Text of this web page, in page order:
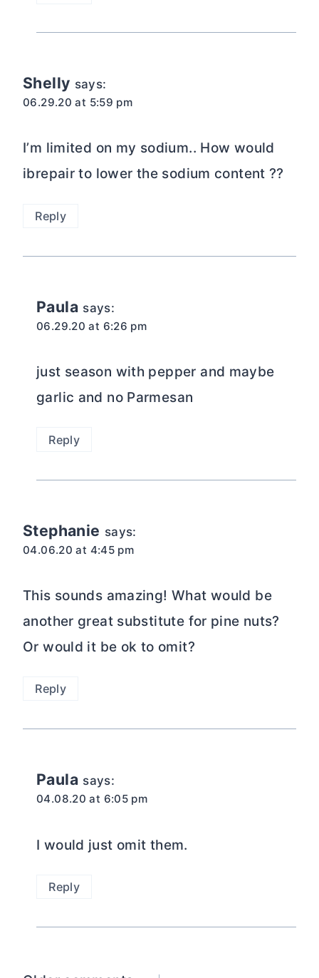
Shelly says:
06.29.20 at 5:59 pm
I’m limited on my sodium.. How would
ibrepair to lower the sodium content ??
Reply
Paula says:
06.29.20 at 6:26 pm
just season with pepper and maybe
garlic and no Parmesan
Reply
Stephanie says:
04.06.20 at 4:45 pm
This sounds amazing! What would be
another great substitute for pine nuts?
Or would it be ok to omit?
Reply
Paula says:
04.08.20 at 6:05 pm
I would just omit them.
Reply